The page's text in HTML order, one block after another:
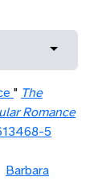
Toggle
" The
Romance
5
Barbara